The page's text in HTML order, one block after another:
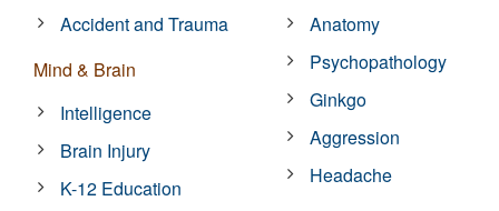
Accident and Trauma
Mind & Brain
Intelligence
Brain Injury
K-12 Education
Anatomy
Psychopathology
Ginkgo
Aggression
Headache